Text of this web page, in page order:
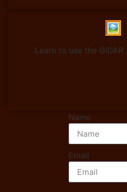
🖼️
Learn to use the
Name
Email